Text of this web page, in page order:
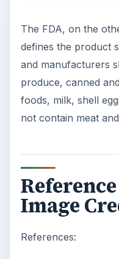
The FDA, on the
defines the product
and manufacturers
produce, canned
foods, milk, shell
not contain meat
Image
References: